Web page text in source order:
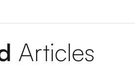
Website: Steps to Creating a
Articles